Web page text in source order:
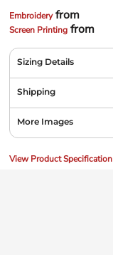
Embroideryfrom
Screen Printing from
Sizing Details
Shipping
More Images
View Product Specification